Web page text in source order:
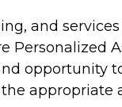
and
opportunity
appropriate